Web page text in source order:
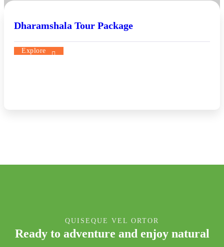
Dharamshala Tour Package
Explore
QUISEQUE VEL ORTOR
Ready to adventure and enjoy natural